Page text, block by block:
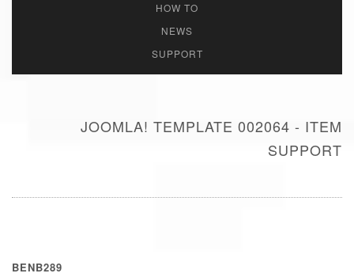
HOW TO
NEWS
SUPPORT
JOOMLA! TEMPLATE 002064 - ITEM
SUPPORT
BENB289